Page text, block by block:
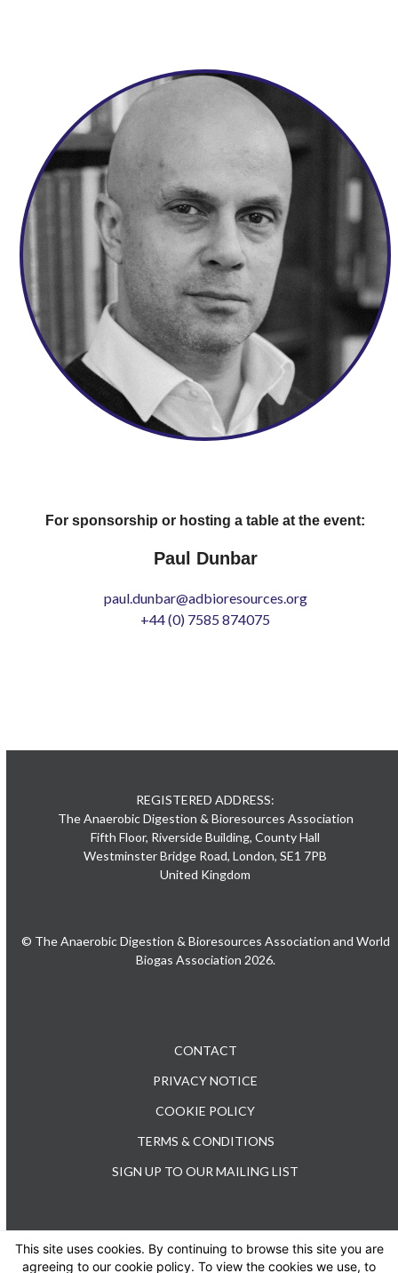
For sponsorship or hosting a table at the event:
Paul Dunbar
paul.dunbar@adbioresources.org
+44 (0) 7585 874075
REGISTERED ADDRESS:
The Anaerobic Digestion & Bioresources Association
Fifth Floor, Riverside Building, County Hall
Westminster Bridge Road, London, SE1 7PB
United Kingdom
© The Anaerobic Digestion & Bioresources Association and World
Biogas Association 2026.
CONTACT
PRIVACY NOTICE
COOKIE POLICY
TERMS & CONDITIONS
SIGN UP TO OUR MAILING LIST
TEL: +44 (0) 20 3176 0503
This site uses cookies. By continuing to browse this site you are
agreeing to our cookie policy. To view the cookies we use, to